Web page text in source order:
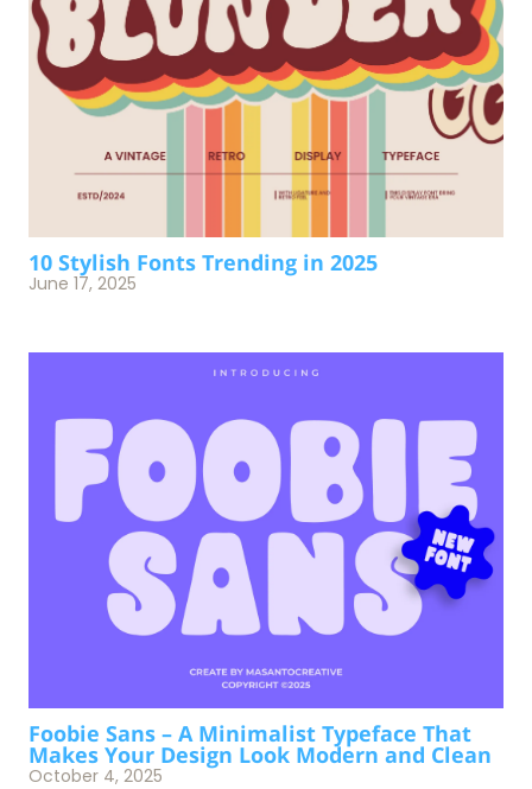
10 Stylish Fonts Trending in 2025
June 17, 2025
Foobie Sans – A Minimalist Typeface That
Makes Your Design Look Modern and Clean
October 4, 2025